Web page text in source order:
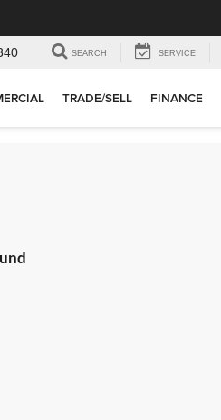
SEARCH SERVICE
TRADE/SELL FINANCE